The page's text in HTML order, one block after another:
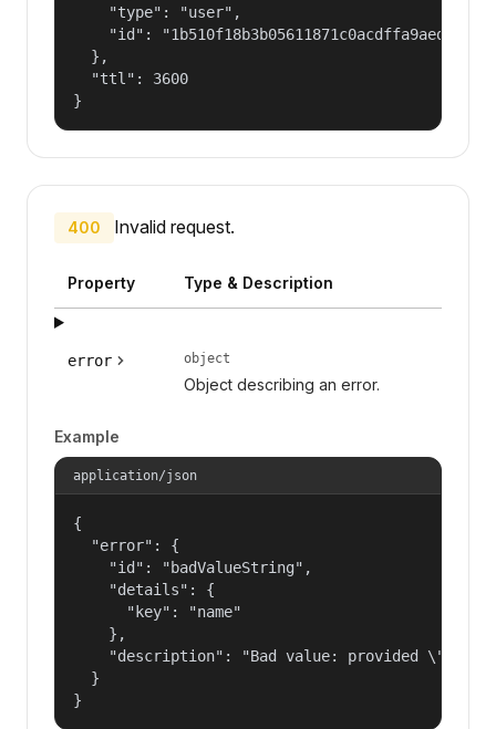
    "type": "user",
    "id": "1b510f18b3b05611871c0acdffa9aed4"
  },
  "ttl": 3600
}
400 Invalid request.
Property Type & Description
error object
Object describing an error.
Example
application/json
{
  "error": {
    "id": "badValueString",
    "details": {
      "key": "name"
    },
"description": "Bad value: provided
  }
}